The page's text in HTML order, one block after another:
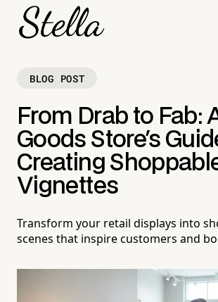
BLOG POST
From Drab to Fab:
Goods Store's
Creating
Vignettes
Transform your retail displays into
scenes that inspire customers and